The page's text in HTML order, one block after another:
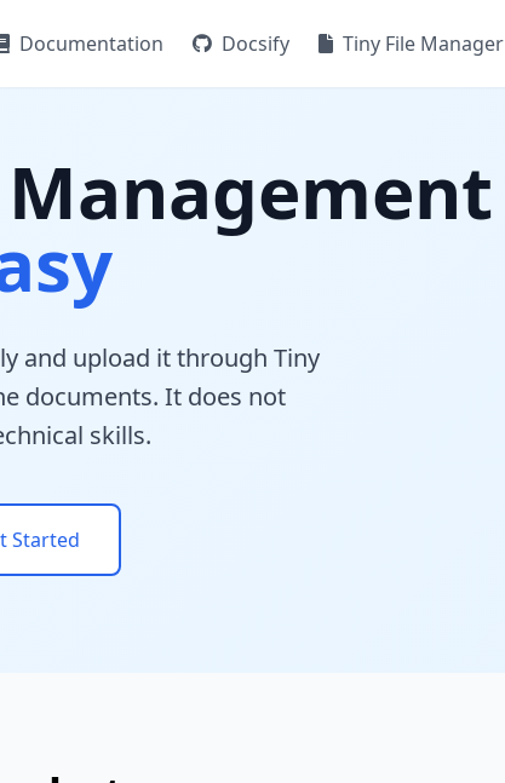
Documentation Docsify Tiny File Manager
and upload it through Tiny
documents. It does not
skills.
Started